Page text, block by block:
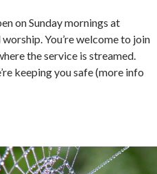
on Sunday mornings at
You’re welcome to join
the service is streamed.
keeping you safe (more info